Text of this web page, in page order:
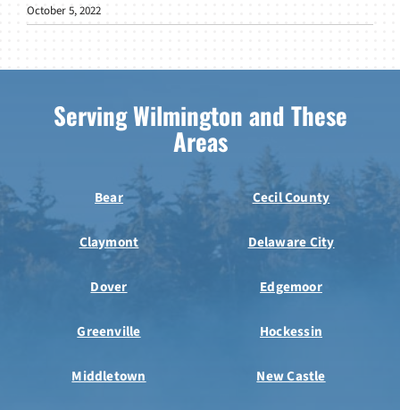
October 5, 2022
Serving Wilmington and These
Areas
Bear Cecil County
Claymont Delaware City
Dover Edgemoor
Greenville Hockessin
Middletown New Castle